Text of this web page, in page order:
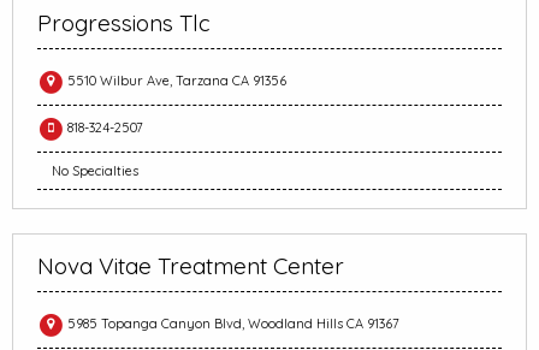
Progressions Tlc
5510 Wilbur Ave, Tarzana CA 91356
818-324-2507
No Specialties
Nova Vitae Treatment Center
5985 Topanga Canyon Blvd, Woodland Hills CA 91367